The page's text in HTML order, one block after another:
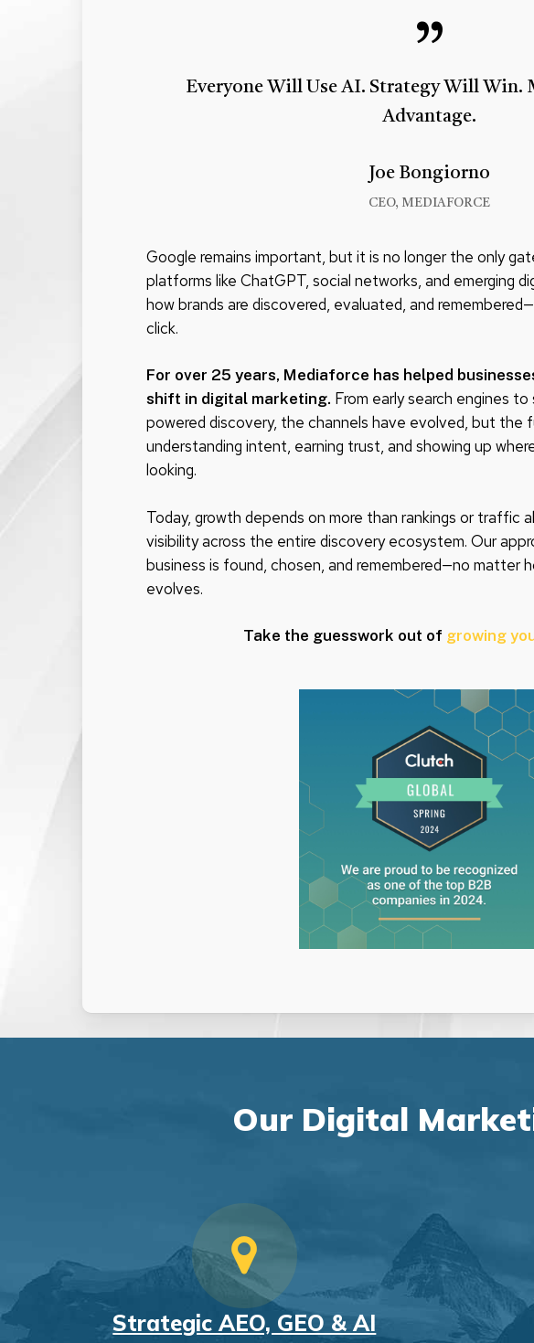
”
Everyone Will Use AI. Strategy Will Win.
Advantage.
Joe Bongiorno
CEO, MEDIAFORCE
Google remains important, but it is no longer the only
platforms like ChatGPT, social networks, and emerging
how brands are discovered, evaluated, and
click.
For over 25 years, Mediaforce has helped
shift in digital marketing. From early search engines
powered discovery, the channels have evolved, but the
understanding intent, earning trust, and showing up
looking.
Today, growth depends on more than rankings or traffic
visibility across the entire discovery ecosystem. Our
business is found, chosen, and remembered—no matter
evolves.
Take the guesswork out of growing
Our Digital
Strategic AEO, GEO & AI